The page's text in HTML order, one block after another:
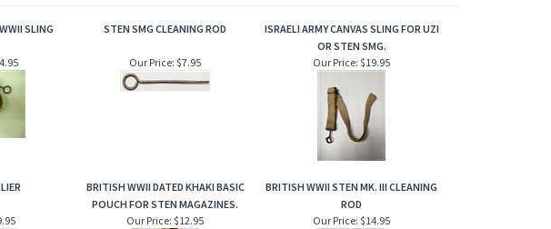
SLING STEN SMG CLEANING ROD
ISRAELI ARMY CANVAS SLING FOR UZI
OR STEN SMG.
Our Price: $7.95 Our Price: $19.95
BRITISH WWII DATED KHAKI BASIC
POUCH FOR STEN MAGAZINES.
BRITISH WWII STEN MK. III CLEANING
ROD
Our Price: $12.95 Our Price: $14.95